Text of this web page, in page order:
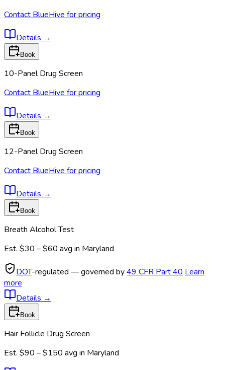
Contact BlueHive for pricing
Details →
Book
10-Panel Drug Screen
Contact BlueHive for pricing
Details →
Book
12-Panel Drug Screen
Contact BlueHive for pricing
Details →
Book
Breath Alcohol Test
Est. $30 – $60 avg in Maryland
DOT-regulated — governed by49 CFR Part 40 Learn
more
Details →
Book
Hair Follicle Drug Screen
Est. $90 – $150 avg in Maryland